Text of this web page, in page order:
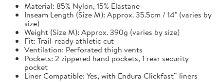
Material: 85% Nylon, 15% Elastane
Inseam Length (Size M): Approx. 35.5cm / 14" (varies by
size)
Weight (Size M): Approx. 390g (varies by size)
Fit: Trail-ready athletic cut
Ventilation: Perforated thigh vents
Pockets: 2 zippered hand pockets, 1 rear security
pocket
Liner Compatible: Yes, with Endura Clickfast™ liners